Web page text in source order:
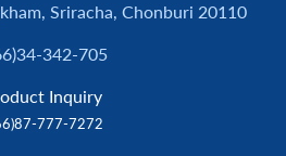
Sriracha, Chonburi 20110
342-705
Inquiry
777-7272